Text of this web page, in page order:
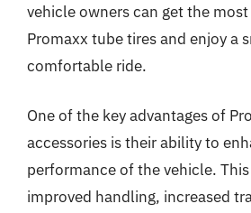
vehicle owners can get the
Promaxx tube tires and enjoy a
comfortable ride.
One of the key advantages of
accessories is their ability to
performance of the vehicle.
improved handling, increased